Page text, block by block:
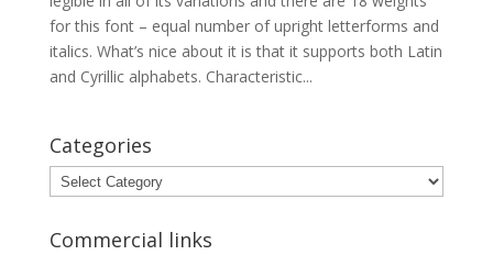
for this font – equal number of upright letterforms and
italics. What’s nice about it is that it supports both Latin
and Cyrillic alphabets. Characteristic...
Categories
Categories
Commercial links